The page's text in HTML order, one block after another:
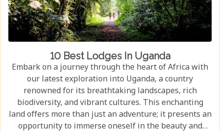
10 Best Lodges In Uganda
Embark on a journey through the heart of Africa with
our latest exploration into Uganda, a country
renowned for its breathtaking landscapes, rich
biodiversity, and vibrant cultures. This enchanting
land offers more than just an adventure; it presents an
opportunity to immerse oneself in the beauty and